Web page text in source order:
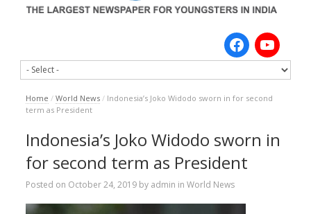
Home / World News / Indonesia’s Joko Widodo sworn in for second
term as President
Indonesia’s Joko Widodo sworn in
for second term as President
Posted on October 24, 2019by admin in World News